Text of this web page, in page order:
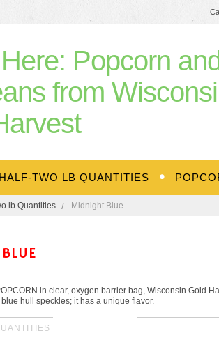
Popcorn
from
HALF-TWO LB QUANTITIES
lb Quantities Midnight Blue
in clear, oxygen barrier bag, Wisconsin Gold
hull speckles; it has a unique flavor.